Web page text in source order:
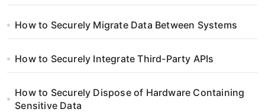
How to Securely Migrate Data Between Systems
How to Securely Integrate Third-Party APIs
How to Securely Dispose of Hardware Containing
Sensitive Data